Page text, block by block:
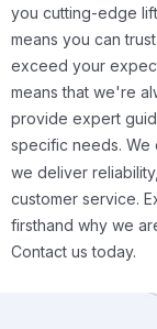
you cutting-edge
means you can
exceed your
means that we're
provide expert
specific needs. We
we deliver
customer service.
firsthand why we
Contact us today.